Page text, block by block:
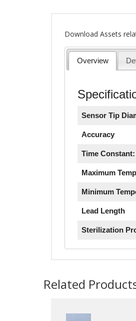
Download Assets
Overview
Sensor Tip
Accuracy
Time Constant:
Maximum
Minimum
Lead Length
Sterilization
Related